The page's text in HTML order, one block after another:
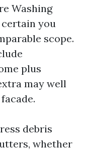
Washing
certain you
scope.
plus
may well
debris
whether